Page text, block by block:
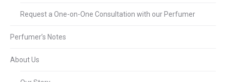
Request a One-on-One Consultation with our Perfumer
Perfumer’s Notes
About Us